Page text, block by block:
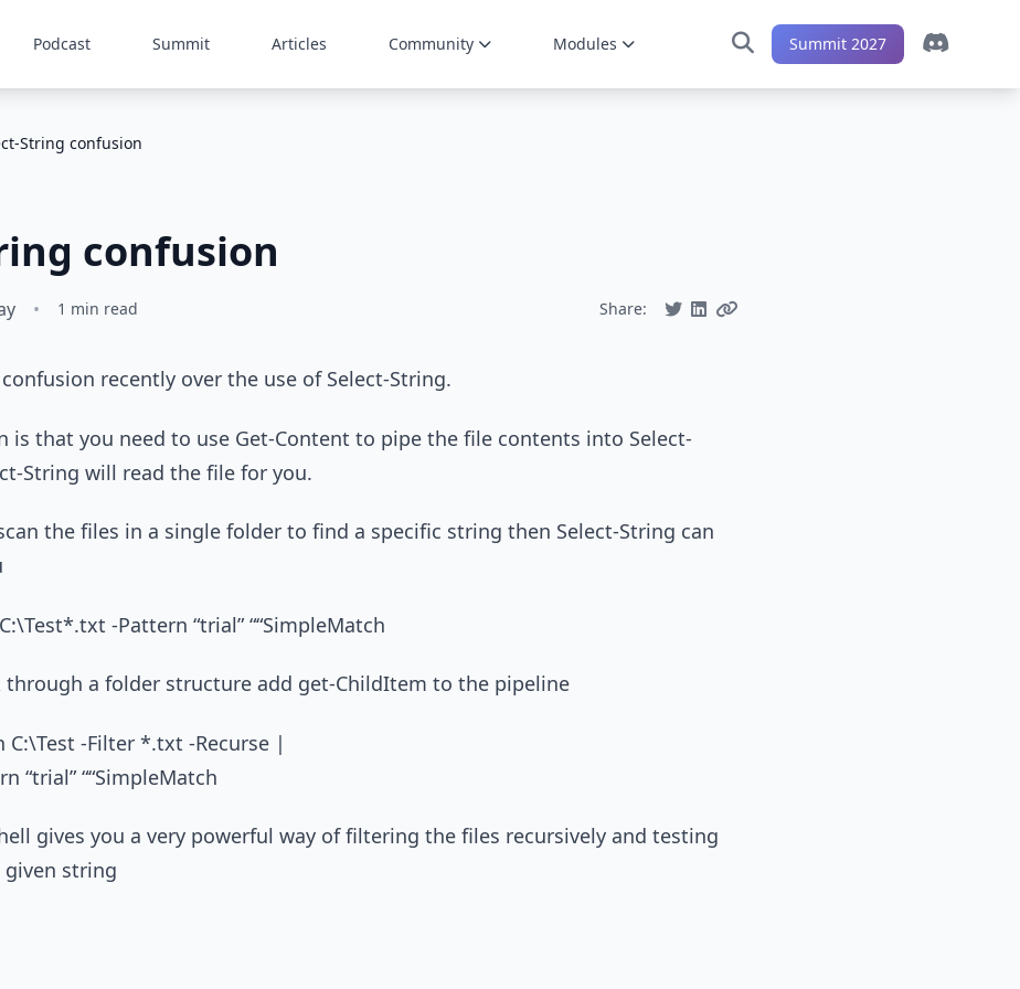
Podcast Summit Articles Community Modules Summit 2027
String confusion
confusion
• 1 min read Share:
recently over the use of Select-String.
is that you need to use Get-Content to pipe the file contents into Select-
String will read the file for you.
the files in a single folder to find a specific string then Select-String can
-Pattern “trial” ““SimpleMatch
a folder structure add get-ChildItem to the pipeline
C:\Test -Filter *.txt -Recurse |
“trial” ““SimpleMatch
gives you a very powerful way of filtering the files recursively and testing
string